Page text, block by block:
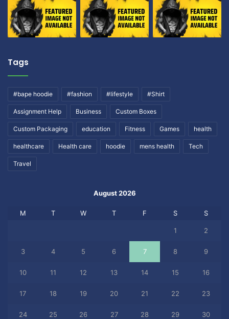
Tags
#bape hoodie #fashion #lifestyle #Shirt
Assignment Help Business Custom Boxes
Custom Packaging education Fitness Games health
healthcare Health care hoodie mens health Tech
Travel
August 2026
M T W T F S S
1 2
3 4 5 6 7 8 9
10 11 12 13 14 15 16
17 18 19 20 21 22 23
24 25 26 27 28 29 30